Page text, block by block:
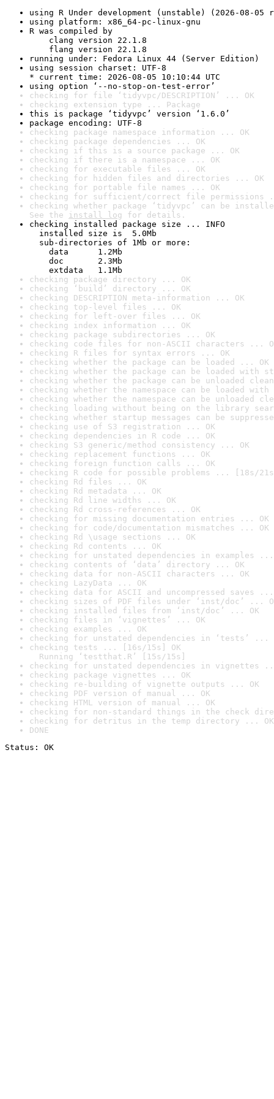
using R Under development (unstable) (2026-08-05
using platform: x86_64-pc-linux-gnu
R was compiled by
clang version 22.1.8
flang version 22.1.8
running under: Fedora Linux 44 (Server Edition)
using session charset: UTF-8
* current time: 2026-08-05 10:10:44 UTC
using option ‘--no-stop-on-test-error’
checking for file ‘tidyvpc/DESCRIPTION’ ... OK
checking extension type ... Package
this is package ‘tidyvpc’ version ‘1.6.0’
package encoding: UTF-8
checking package namespace information ... OK
checking package dependencies ... OK
checking if this is a source package ... OK
checking if there is a namespace ... OK
checking for executable files ... OK
checking for hidden files and directories ... OK
checking for portable file names ... OK
checking for sufficient/correct file permissions
checking whether package ‘tidyvpc’ can be
See the install log for details.
checking installed package size ... INFO
installed size is  5.0Mb
sub-directories of 1Mb or more:
data      1.2Mb
doc       2.3Mb
extdata   1.1Mb
checking package directory ... OK
checking ‘build’ directory ... OK
checking DESCRIPTION meta-information ... OK
checking top-level files ... OK
checking for left-over files ... OK
checking index information ... OK
checking package subdirectories ... OK
checking code files for non-ASCII characters ...
checking R files for syntax errors ... OK
checking whether the package can be loaded ... OK
checking whether the package can be loaded with
checking whether the package can be unloaded
checking whether the namespace can be loaded
checking whether the namespace can be unloaded
checking loading without being on the library
checking whether startup messages can be
checking use of S3 registration ... OK
checking dependencies in R code ... OK
checking S3 generic/method consistency ... OK
checking replacement functions ... OK
checking foreign function calls ... OK
checking R code for possible problems ... [18s/
checking Rd files ... OK
checking Rd metadata ... OK
checking Rd line widths ... OK
checking Rd cross-references ... OK
checking for missing documentation entries ... OK
checking for code/documentation mismatches ... OK
checking Rd \usage sections ... OK
checking Rd contents ... OK
checking for unstated dependencies in examples ...
checking contents of ‘data’ directory ... OK
checking data for non-ASCII characters ... OK
checking LazyData ... OK
checking data for ASCII and uncompressed saves ...
checking sizes of PDF files under ‘inst/doc’ ...
checking installed files from ‘inst/doc’ ... OK
checking files in ‘vignettes’ ... OK
checking examples ... OK
checking for unstated dependencies in ‘tests’ ...
checking tests ... [16s/15s] OK
Running ‘testthat.R’ [15s/15s]
checking for unstated dependencies in vignettes
checking package vignettes ... OK
checking re-building of vignette outputs ... OK
checking PDF version of manual ... OK
checking HTML version of manual ... OK
checking for non-standard things in the check
checking for detritus in the temp directory ... OK
DONE
Status: OK